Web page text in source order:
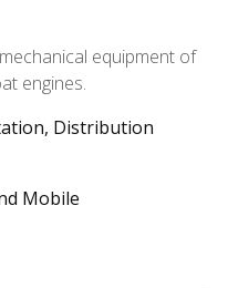
equipment of
engines.
Distribution
Mobile